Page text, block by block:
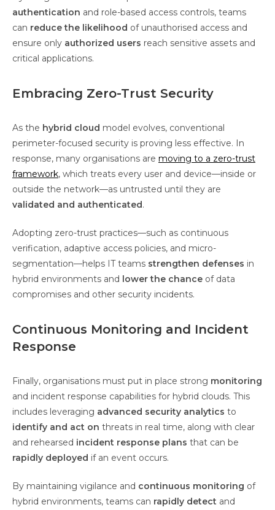
authentication and role-based access controls, teams
can reduce the likelihood of unauthorised access and
ensure only authorized users reach sensitive assets and
critical applications.
Embracing Zero-Trust Security
As the hybrid cloud model evolves, conventional
perimeter-focused security is proving less effective. In
response, many organisations are moving to a zero-trust
framework, which treats every user and device—inside or
outside the network—as untrusted until they are
validated and authenticated.
Adopting zero-trust practices—such as continuous
verification, adaptive access policies, and micro-
segmentation—helps IT teams strengthen defenses in
hybrid environments and
lower the chance of data
compromises and other security incidents.
Continuous Monitoring and Incident
Response
Finally, organisations must put in place strong monitoring
and incident response capabilities for hybrid clouds. This
includes leveraging advanced security analytics to
identify and act on threats in real time, along with clear
and rehearsed incident response plans that can be
rapidly deployed if an event occurs.
By maintaining vigilance and continuous monitoring of
hybrid environments, teams can rapidly detect and